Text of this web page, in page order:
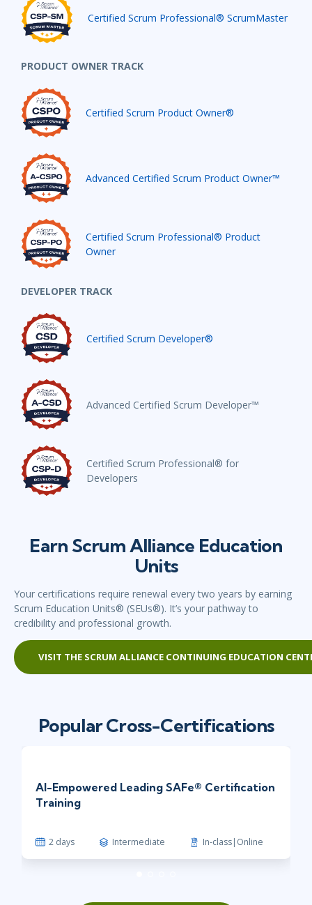
Certified Scrum Professional® ScrumMaster
PRODUCT OWNER TRACK
Certified Scrum Product Owner®
Advanced Certified Scrum Product Owner™
Certified Scrum Professional® Product
Owner
DEVELOPER TRACK
Certified Scrum Developer®
Advanced Certified Scrum Developer™
Certified Scrum Professional® for
Developers
Earn Scrum Alliance Education
Units
Your certifications require renewal every two years by earning
Scrum Education Units® (SEUs®). It’s your pathway to
credibility and professional growth.
VISIT THE SCRUM ALLIANCE CONTINUING EDUCATION
Popular Cross-Certifications
AI-Empowered Leading SAFe® Certification
Training
2 days Intermediate In-class|Online